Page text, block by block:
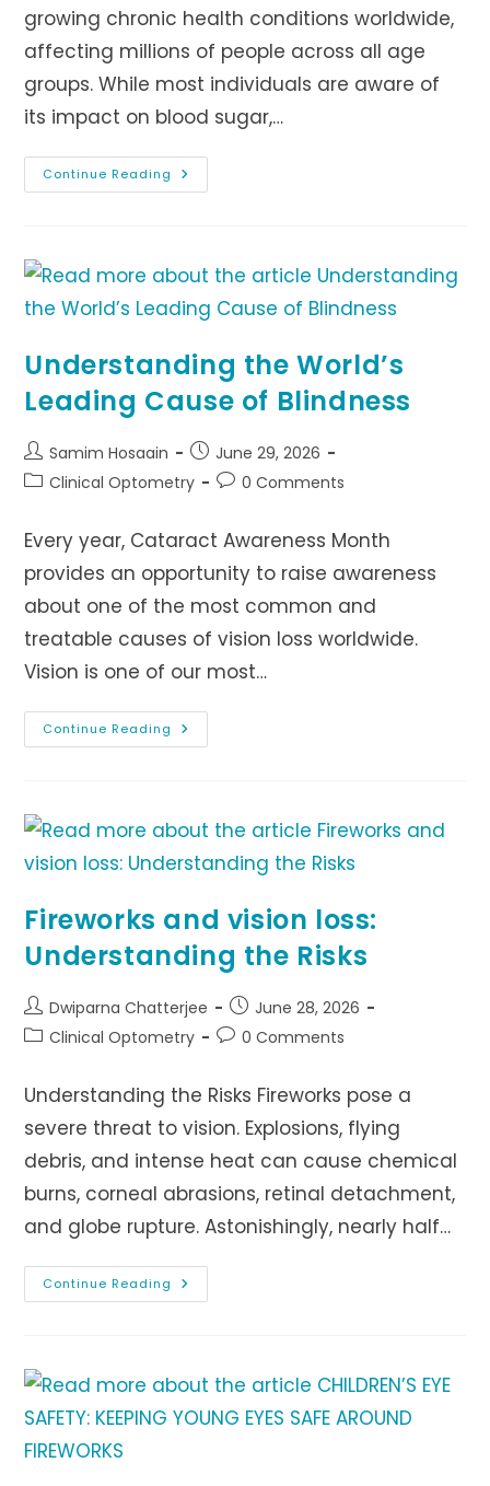
growing chronic health conditions worldwide,
affecting millions of people across all age
groups. While most individuals are aware of
its impact on blood sugar,…
Continue Reading Cataracts
And
Understanding the World’s
Leading Cause of Blindness
Post
author:
Samim Hosaain
Post
published:
June 29, 2026
PostClinical Optometry
Post0 Comments
Every year, Cataract Awareness Month
provides an opportunity to raise awareness
about one of the most common and
treatable causes of vision loss worldwide.
Vision is one of our most…
Continue Reading Understanding
The
Blindness
Fireworks and vision loss:
Understanding the Risks
Post
author:
Dwiparna Chatterjee
Post
published:
June 28, 2026
PostClinical Optometry
Post0 Comments
Understanding the Risks Fireworks pose a
severe threat to vision. Explosions, flying
debris, and intense heat can cause chemical
burns, corneal abrasions, retinal detachment,
and globe rupture. Astonishingly, nearly half…
Continue Reading Fireworks
And
Risks